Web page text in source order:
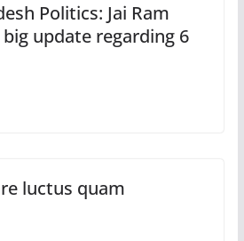
Politics: Jai Ram
update regarding 6
luctus quam